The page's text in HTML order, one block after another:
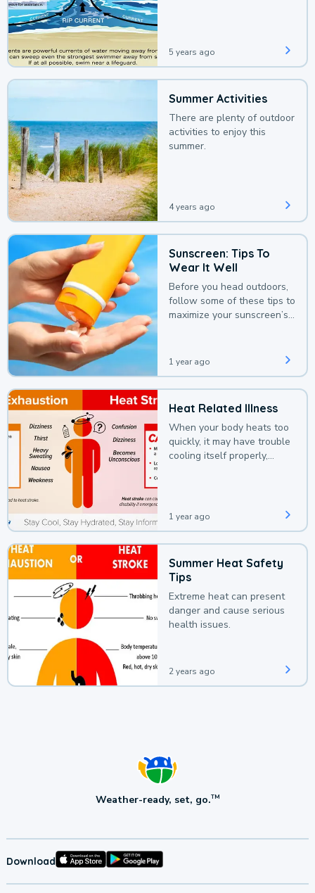
5 years ago
Summer Activities
There are plenty of outdoor
activities to enjoy this
summer.
4 years ago
Sunscreen: Tips To
Wear It Well
Before you head outdoors,
follow some of these tips to
maximize your sunscreen’s
1 year ago
Heat Related Illness
When your body heats too
quickly, it may have trouble
cooling itself properly,
1 year ago
Summer Heat Safety
Tips
Extreme heat can present
danger and cause serious
health issues.
2 years ago
Weather-ready, set, go.TM
Download